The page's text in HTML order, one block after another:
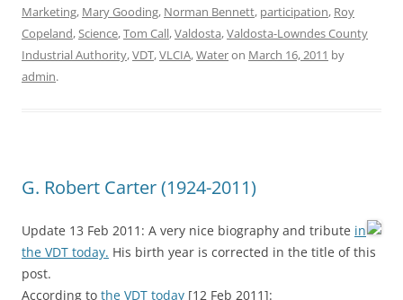
Marketing, Mary Gooding, Norman Bennett, participation, Roy
Copeland,Science,Tom Call,Valdosta,Valdosta-Lowndes County
Industrial Authority,VDT,VLCIA,Wateron March 16, 2011 by
admin.
G. Robert Carter (1924-2011)
Update 13 Feb 2011: A very nice biography and tribute in
the VDT today. His birth year is corrected in the title of this
post.
According to the VDT today [12 Feb 2011]: